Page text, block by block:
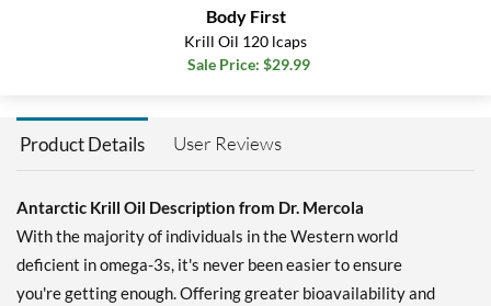
Body First
Krill Oil 120 lcaps
Sale Price: $29.99
Product Details User Reviews
Antarctic Krill Oil Description from Dr. Mercola
With the majority of individuals in the Western world
deficient in omega-3s, it's never been easier to ensure
you're getting enough. Offering greater bioavailability and